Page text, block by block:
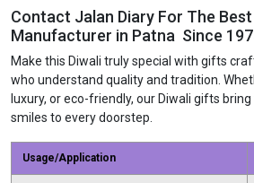
Contact Jalan Diary For The
Manufacturer in Patna Since
Make this Diwali truly special with gifts
who understand quality and tradition.
luxury, or eco-friendly, our Diwali gifts
smiles to every doorstep.
Usage/Application